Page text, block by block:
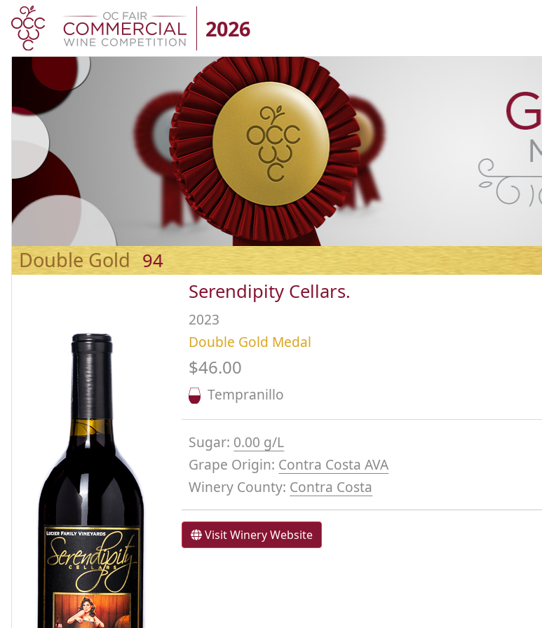
2026
Double Gold 94
Serendipity Cellars.
2023
Double Gold Medal
$46.00
Tempranillo
Sugar: 0.00 g/L
Grape Origin: Contra Costa AVA
Winery County: Contra Costa
Visit Winery Website